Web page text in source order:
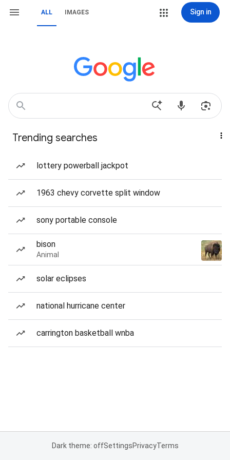
ALL IMAGES Sign in
Trending searches
lottery powerball jackpot
1963 chevy corvette split window
sony portable console
bison
Animal
solar eclipses
national hurricane center
carrington basketball wnba
Dark theme: offSettingsPrivacyTerms